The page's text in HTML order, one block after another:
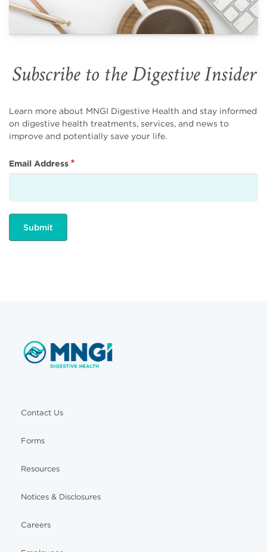
Subscribe to the Digestive Insider
Learn more about MNGI Digestive Health and stay informed
on digestive health treatments, services, and news to
improve and potentially save your life.
Email Address
Contact Us
Forms
Resources
Notices & Disclosures
Careers